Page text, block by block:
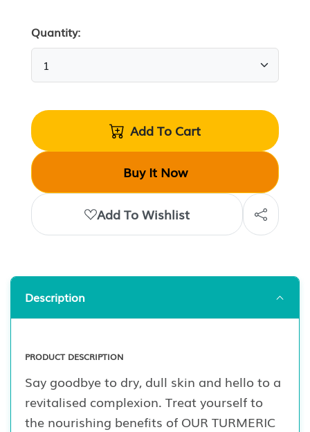
Quantity:
Add To Cart
Buy It Now
Add To Wishlist
Description
PRODUCT DESCRIPTION
Say goodbye to dry, dull skin and hello to a
revitalised complexion. Treat yourself to
the nourishing benefits of OUR TURMERIC